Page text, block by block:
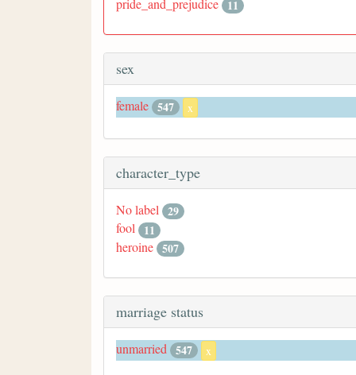
11
sex
female 547 x
character_type
No label 29
fool 11
heroine 507
marriage status
unmarried 547 x